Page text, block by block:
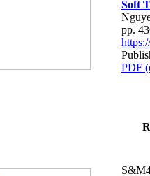
Soft
pp.
PDF